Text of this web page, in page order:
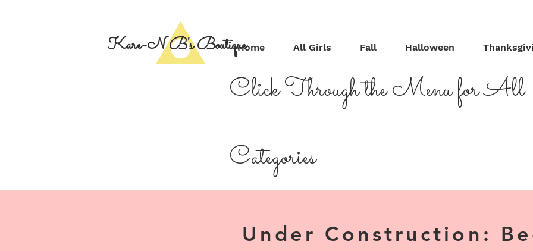
Kare-N B's Boutique
Click Through the Menu for All
Categories
Home All Girls Fall Halloween
Under Construction: